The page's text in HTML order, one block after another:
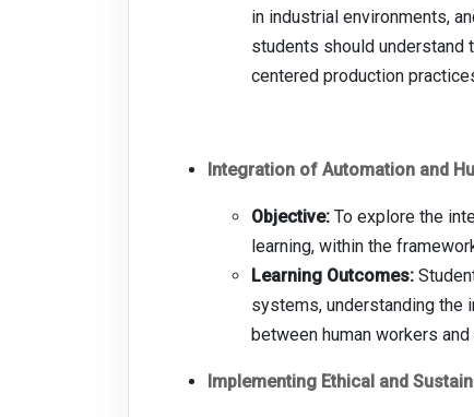
in industrial environments,
students should understand
centered production
Integration of Automation and
Objective: To explore the
learning, within the
Learning Outcomes:
systems, understanding the
between human workers
Implementing Ethical and